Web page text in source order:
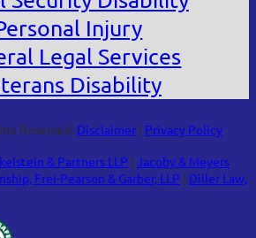
Injury
Legal Services
Disability
Reserved. Disclaimer | Privacy Policy
& Partners LLP | Jacoby & Meyers
Frei-Pearson & Garber, LLP | Diller Law,